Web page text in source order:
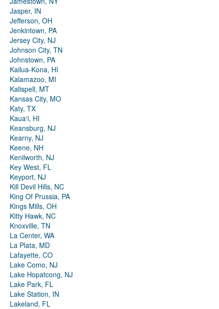
Jasper, IN
Jefferson, OH
Jenkintown, PA
Jersey City, NJ
Johnson City, TN
Johnstown, PA
Kailua-Kona, HI
Kalamazoo, MI
Kalispell, MT
Kansas City, MO
Katy, TX
Kauaʻi, HI
Keansburg, NJ
Kearny, NJ
Keene, NH
Kenilworth, NJ
Key West, FL
Keyport, NJ
Kill Devil Hills, NC
King Of Prussia, PA
Kings Mills, OH
Kitty Hawk, NC
Knoxville, TN
La Center, WA
La Plata, MD
Lafayette, CO
Lake Como, NJ
Lake Hopatcong, NJ
Lake Park, FL
Lake Station, IN
Lakeland, FL